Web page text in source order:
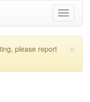
Toggle
×
please report